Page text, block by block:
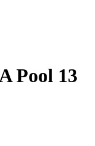
Pool 13